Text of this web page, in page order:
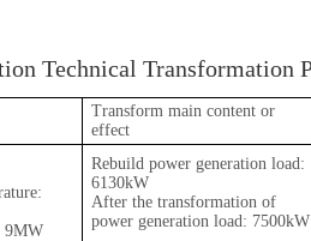
Technical Transformation
Transform main content or
effect
9MW
Rebuild power generation load:
6130kW
After the transformation of
power generation load: 7500kW